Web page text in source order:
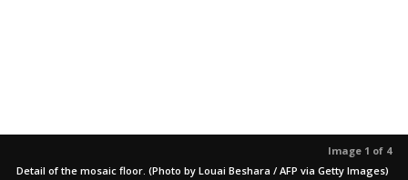
Image 1 of 4
Detail of the mosaic floor. (Photo by Louai Beshara / AFP via Getty Images)